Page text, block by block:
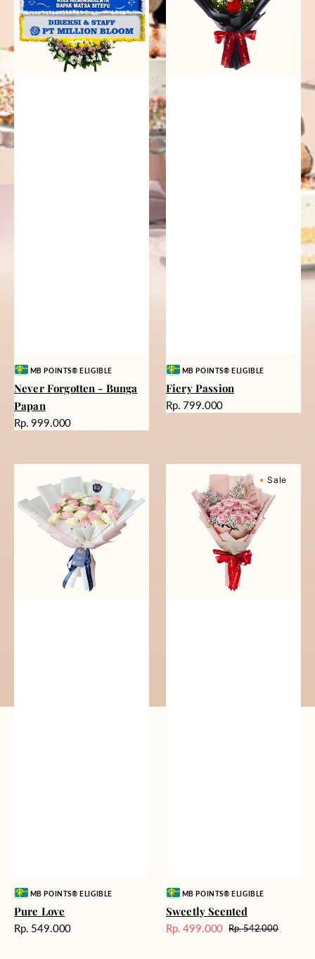
Papan
Vendor:MB POINTS® ELIGIBLE
Never Forgotten - Bunga
Papan
Harga
Rp. 999.000
Vendor:MB POINTS® ELIGIBLE
Fiery Passion
Harga
Rp. 799.000
Vendor:MB POINTS® ELIGIBLE
Pure Love
Harga
Rp. 549.000
Sale
Vendor:MB POINTS® ELIGIBLE
Sweetly Scented
Harga
Rp. 499.000 Harga
Rp. 542.000